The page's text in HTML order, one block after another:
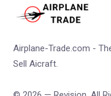
Airplane-Trade.com -
Sell Aicraft.